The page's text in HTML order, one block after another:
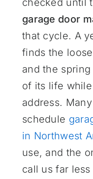
garage door
that cycle. A
finds the
and the
of its life
address.
schedule
in Northwest
use, and the
call us far